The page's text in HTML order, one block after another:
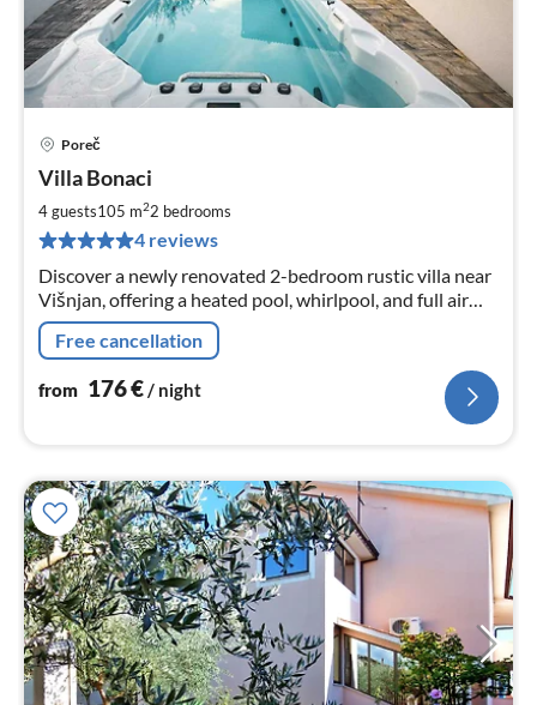
Poreč
Villa Bonaci
4 guests105 m22 bedrooms
4 reviews
Discover a newly renovated 2-bedroom rustic villa near
Višnjan, offering a heated pool, whirlpool, and full air
conditioning.
Free cancellation
from 176€/ night